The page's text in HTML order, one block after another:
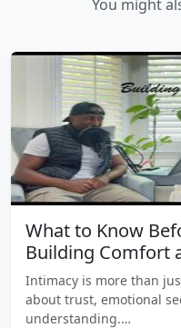
You might
What to Know
Building Comfort
Intimacy is more than
about trust, emotional
understanding.…